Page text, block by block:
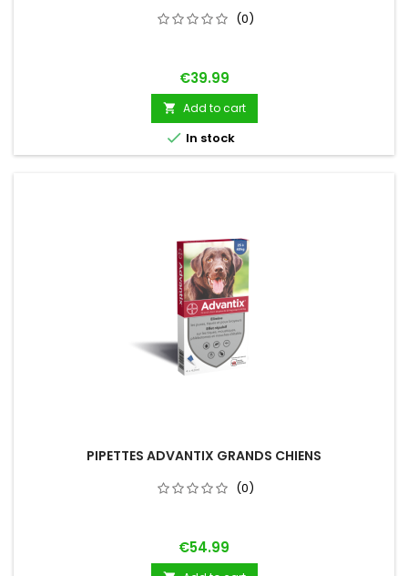
(0)
Price
€39.99
 Add to cart
 In stock
PIPETTES ADVANTIX GRANDS CHIENS
(0)
Price
€54.99